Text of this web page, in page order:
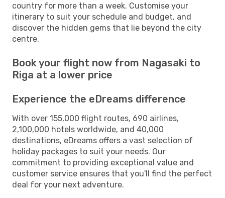
country for more than a week. Customise your
itinerary to suit your schedule and budget, and
discover the hidden gems that lie beyond the city
centre.
Book your flight now from Nagasaki to
Riga at a lower price
Experience the eDreams difference
With over 155,000 flight routes, 690 airlines,
2,100,000 hotels worldwide, and 40,000
destinations, eDreams offers a vast selection of
holiday packages to suit your needs. Our
commitment to providing exceptional value and
customer service ensures that you'll find the perfect
deal for your next adventure.